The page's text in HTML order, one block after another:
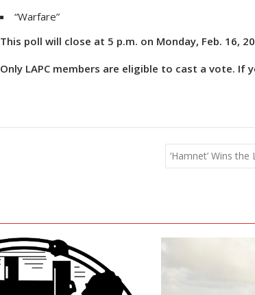
“Warfare”
This poll will close at 5 p.m. on Monday, Feb. 16,
Only LAPC members are eligible to cast a vote. If
‘Hamnet’ Wins